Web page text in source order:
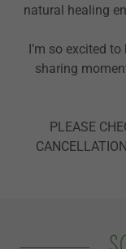
natural healing
I’m so excited
sharing
PLEASE